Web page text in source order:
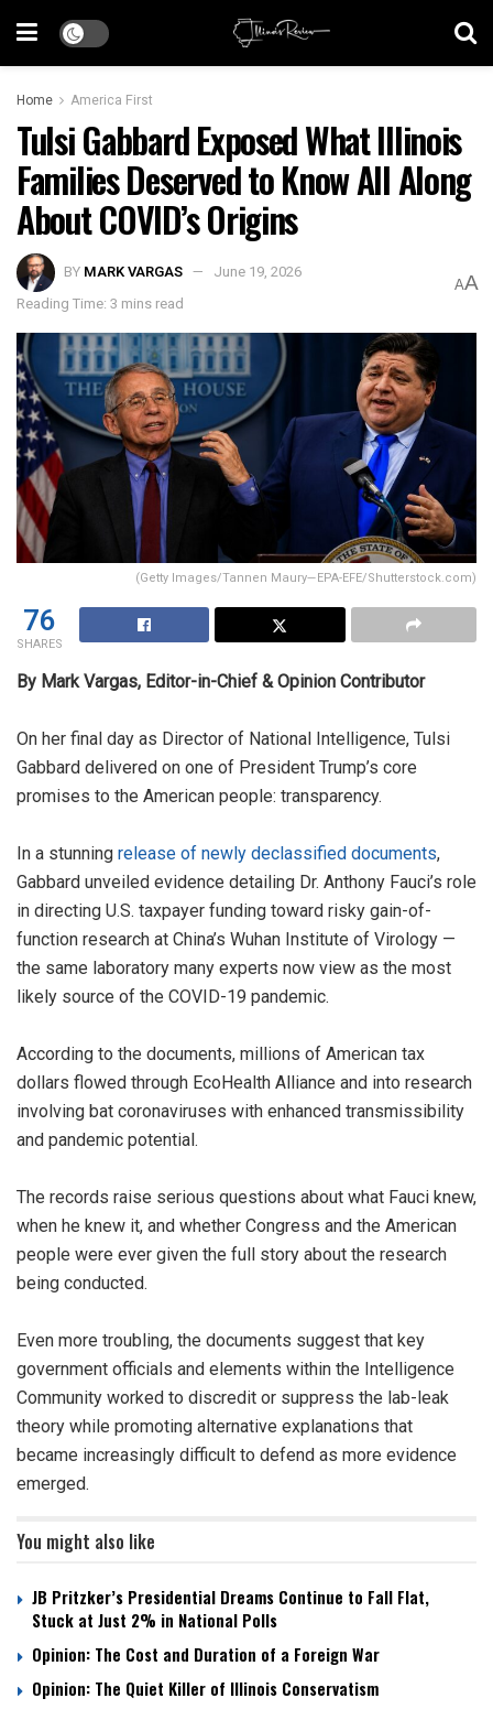
Home America First
Tulsi Gabbard Exposed What Illinois
Families Deserved to Know All Along
About COVID’s Origins
BY MARK VARGAS
June 19, 2026
Reading Time: 3 mins read
AA
(Getty Images/Tannen Maury—EPA-EFE/Shutterstock.com)
76
SHARES
By Mark Vargas, Editor-in-Chief & Opinion Contributor
On her final day as Director of National Intelligence, Tulsi
Gabbard delivered on one of President Trump’s core
promises to the American people: transparency.
In a stunning release of newly declassified documents,
Gabbard unveiled evidence detailing Dr. Anthony Fauci’s role
in directing U.S. taxpayer funding toward risky gain-of-
function research at China’s Wuhan Institute of Virology —
the same laboratory many experts now view as the most
likely source of the COVID-19 pandemic.
According to the documents, millions of American tax
dollars flowed through EcoHealth Alliance and into research
involving bat coronaviruses with enhanced transmissibility
and pandemic potential.
The records raise serious questions about what Fauci knew,
when he knew it, and whether Congress and the American
people were ever given the full story about the research
being conducted.
Even more troubling, the documents suggest that key
government officials and elements within the Intelligence
Community worked to discredit or suppress the lab-leak
theory while promoting alternative explanations that
became increasingly difficult to defend as more evidence
emerged.
You might also like
JB Pritzker’s Presidential Dreams Continue to Fall Flat,
Stuck at Just 2% in National Polls
Opinion: The Cost and Duration of a Foreign War
Opinion: The Quiet Killer of Illinois Conservatism